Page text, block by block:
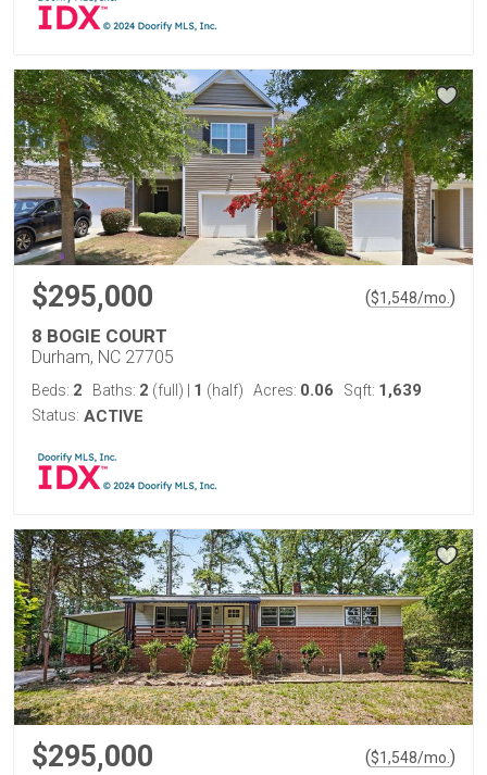
$295,000 ($1,548/mo. )
8 BOGIE COURT
Durham, NC 27705
Beds: 2 Baths: 2 (full) 1 (half) Acres: 0.06 Sqft: 1,639
Status: ACTIVE
$295,000 ($1,548/mo. )